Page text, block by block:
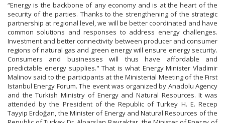
“Energy is the backbone of any economy and is at the heart of the
security of the parties. Thanks to the strengthening of the strategic
partnership at regional level, we will be better coordinated and have
common solutions and responses to address energy challenges.
Investment and better connectivity between producer and consumer
regions of natural gas and green energy will ensure energy security.
Consumers and businesses will thus have affordable and
predictable energy supplies." That is what Energy Minister Vladimir
Malinov said to the participants at the Ministerial Meeting of the First
Istanbul Energy Forum. The event was organized by Anadolu Agency
and the Turkish Ministry of Energy and Natural Resources. It was
attended by the President of the Republic of Turkey H. E. Recep
Tayyip Erdoğan, the Minister of Energy and Natural Resources of the